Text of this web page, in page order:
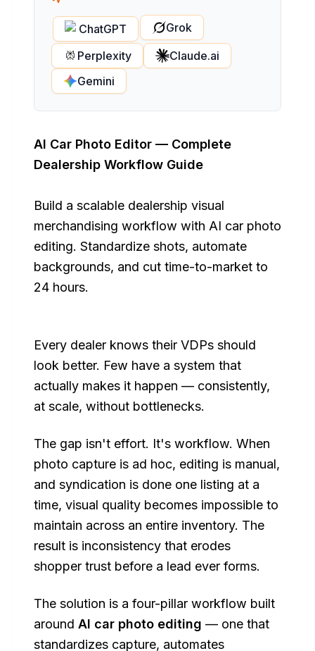
ChatGPT
Grok
Perplexity
Claude.ai
Gemini
AI Car Photo Editor — Complete
Dealership Workflow Guide
Build a scalable dealership visual
merchandising workflow with AI car photo
editing. Standardize shots, automate
backgrounds, and cut time-to-market to
24 hours.
Every dealer knows their VDPs should
look better. Few have a system that
actually makes it happen — consistently,
at scale, without bottlenecks.
The gap isn't effort. It's workflow. When
photo capture is ad hoc, editing is manual,
and syndication is done one listing at a
time, visual quality becomes impossible to
maintain across an entire inventory. The
result is inconsistency that erodes
shopper trust before a lead ever forms.
The solution is a four-pillar workflow built
around AI car photo editing — one that
standardizes capture, automates